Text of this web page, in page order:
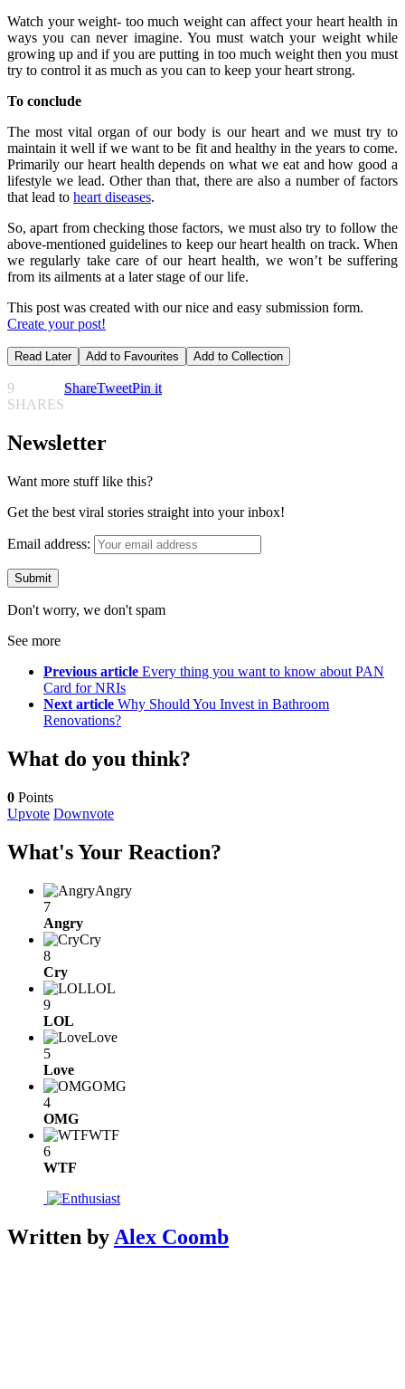
Watch your weight- too much weight can affect your heart health in
ways you can never imagine. You must watch your weight while
growing up and if you are putting in too much weight then you must
try to control it as much as you can to keep your heart strong.
To conclude
The most vital organ of our body is our heart and we must try to
maintain it well if we want to be fit and healthy in the years to come.
Primarily our heart health depends on what we eat and how good a
lifestyle we lead. Other than that, there are also a number of factors
that lead to heart diseases.
So, apart from checking those factors, we must also try to follow the
above-mentioned guidelines to keep our heart health on track. When
we regularly take care of our heart health, we won’t be suffering
from its ailments at a later stage of our life.
This post was created with our nice and easy submission form.
Create your post!
Read Later Add to Favourites Add to Collection
9
SHARES
ShareTweetPin it
Newsletter
Want more stuff like this?
Get the best viral stories straight into your inbox!
Email address:
Don't worry, we don't spam
See more
Previous article Every thing you want to know about PAN
Card for NRIs
Next article Why Should You Invest in Bathroom
Renovations?
What do you think?
0 Points
Upvote Downvote
What's Your Reaction?
Angry
7
Angry
Cry
8
Cry
LOL
9
LOL
Love
5
Love
OMG
4
OMG
WTF
6
WTF
Written by Alex Coomb